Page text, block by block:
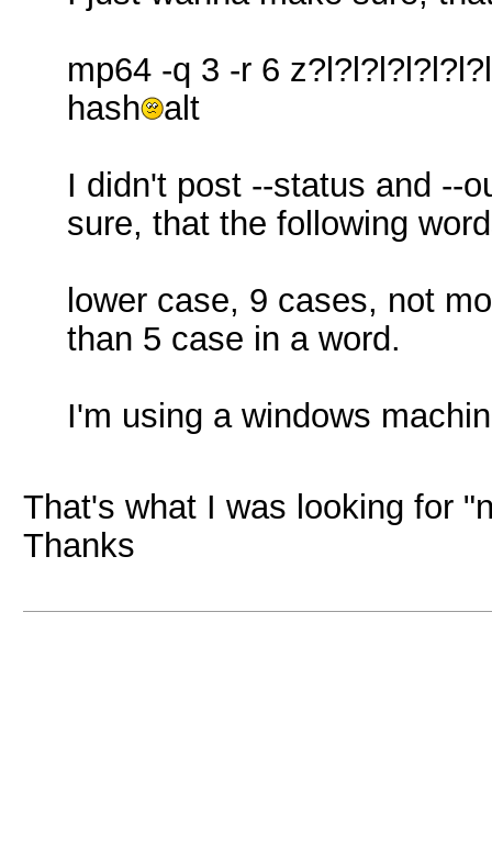
mp64 -q 3 -r 6
hash
alt
I didn't post --status and --
sure, that the following
lower case, 9 cases, not
than 5 case in a word.
I'm using a windows
That's what I was looking for
Thanks